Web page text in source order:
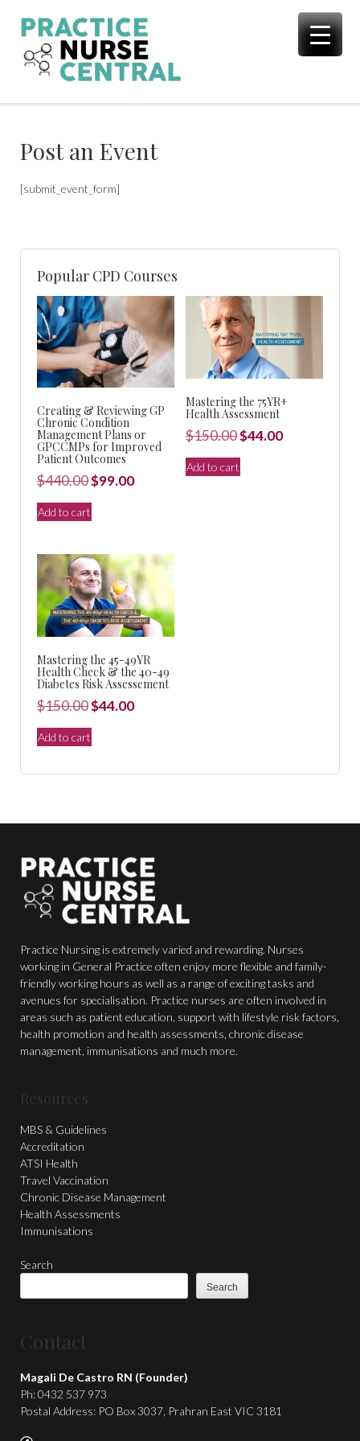
content
Post an Event
[submit_event_form]
Popular CPD Courses
Creating & Reviewing GP
Chronic Condition
Management Plans or
GPCCMPs for Improved
Patient Outcomes
$440.00Original
price
was:
$99.00Current
Add to cart
Mastering the 75YR+
Health Assessment
$150.00Original
price
was:
$44.00Current
Add to cart
Mastering the 45-49YR
Health Check & the 40-49
Diabetes Risk Assessement
$150.00Original
price
was:
$44.00Current
Add to cart
Practice Nursing is extremely varied and rewarding. Nurses
working in General Practice often enjoy more flexible and family-
friendly working hours as well as a range of exciting tasks and
avenues for specialisation. Practice nurses are often involved in
areas such as patient education, support with lifestyle risk factors,
health promotion and health assessments, chronic disease
management, immunisations and much more.
Resources
MBS & Guidelines
Accreditation
ATSI Health
Travel Vaccination
Chronic Disease Management
Health Assessments
Immunisations
Search
Search
Contact
Magali De Castro RN (Founder)
Ph: 0432 537 973
Postal Address: PO Box 3037, Prahran East VIC 3181